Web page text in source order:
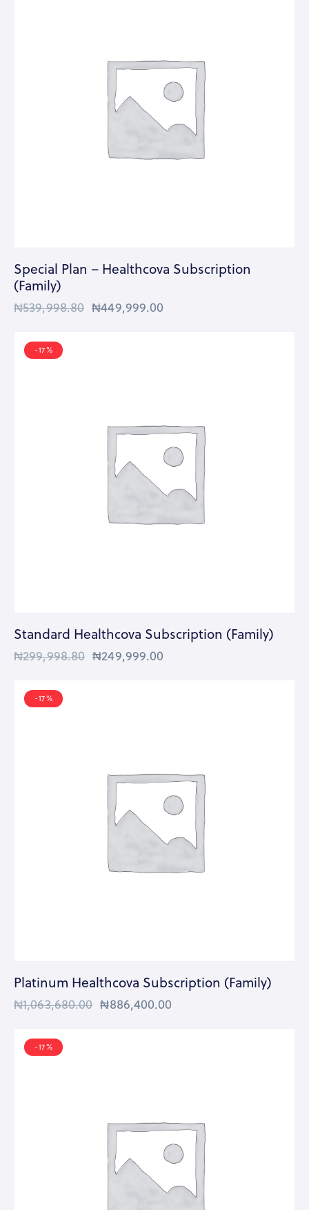
Special Plan – Healthcova Subscription
(Family)
₦539,998.80 ₦449,999.00
-17%
Standard Healthcova Subscription (Family)
₦299,998.80 ₦249,999.00
-17%
Platinum Healthcova Subscription (Family)
₦1,063,680.00 ₦886,400.00
-17%